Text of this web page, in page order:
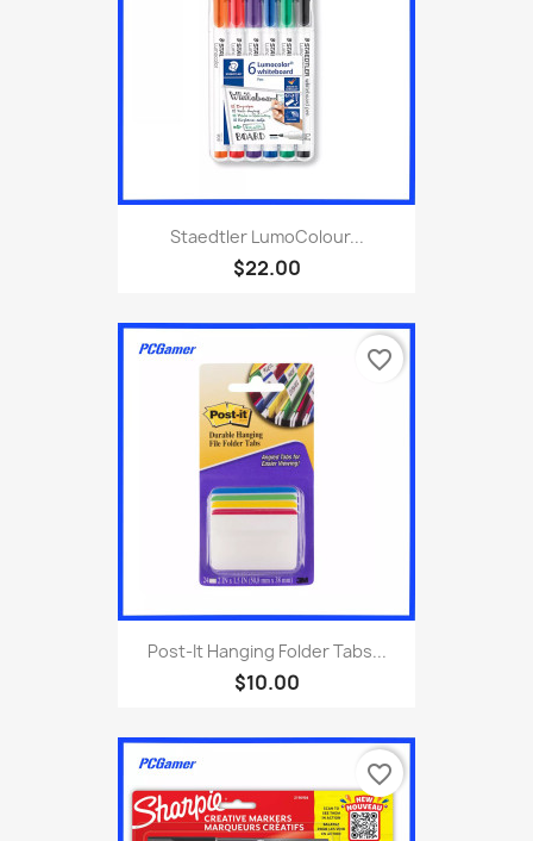
Staedtler LumoColour...
$22.00
Post-It Hanging Folder Tabs...
$10.00
favorite_border
favorite_border